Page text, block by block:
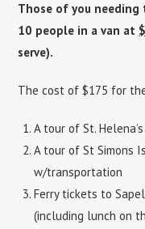
Those of you
10 people in a van at
serve).
The cost of $175 for
A tour of St.
A tour of St Simons
w/transportation
Ferry tickets to
(including lunch on